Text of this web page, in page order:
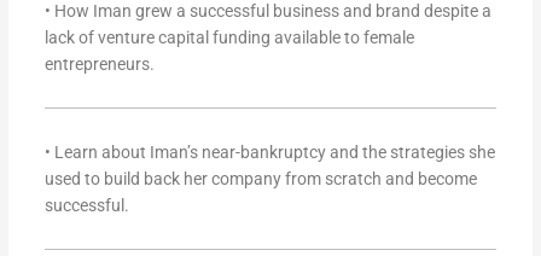
• How Iman grew a successful business and brand despite a
lack of venture capital funding available to female
entrepreneurs.
• Learn about Iman’s near-bankruptcy and the strategies she
used to build back her company from scratch and become
successful.